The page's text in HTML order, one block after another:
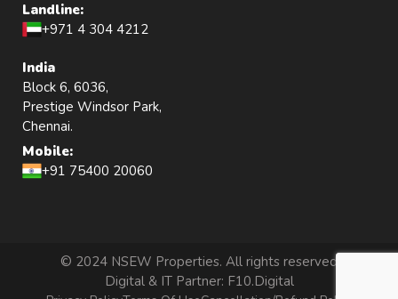
Landline:
+971 4 304 4212
India
Block 6, 6036,
Prestige Windsor Park,
Chennai.
Mobile:
+91 75400 20060
© 2024 NSEW Properties. All rights reserved
Digital & IT Partner: F10.Digital